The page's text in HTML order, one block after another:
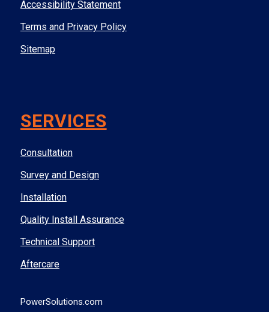
Accessibility Statement
Terms and Privacy Policy
Sitemap
SERVICES
Consultation
Survey and Design
Installation
Quality Install Assurance
Technical Support
Aftercare
PowerSolutions.com